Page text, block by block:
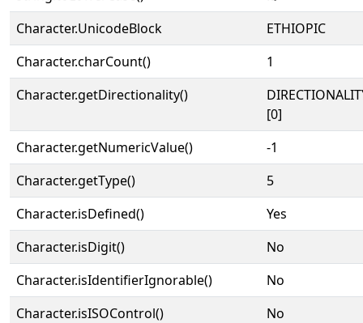
Character.UnicodeBlock
ETHIOPIC
Character.charCount()
1
Character.getDirectionality()
[0]
Character.getNumericValue()
-1
Character.getType()
5
Character.isDefined()
Yes
Character.isDigit()
No
Character.isIdentifierIgnorable()
No
Character.isISOControl()
No